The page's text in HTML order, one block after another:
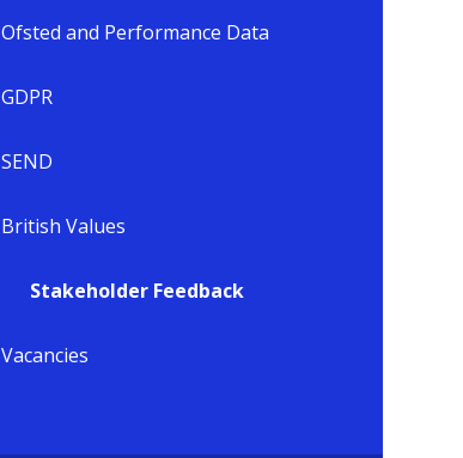
Ofsted and Performance Data
GDPR
SEND
British Values
Stakeholder Feedback
Vacancies